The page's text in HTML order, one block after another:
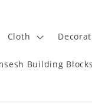
Cloth
Building Blocks